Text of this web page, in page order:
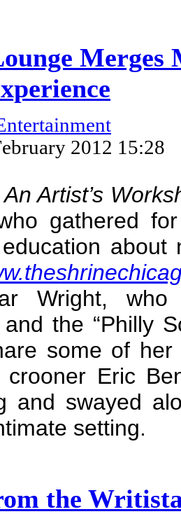
Merges
2012 15:28
Artist’s
gathered
Wright,
and the “Philly
some of
crooner Eric
and swayed
setting.
the